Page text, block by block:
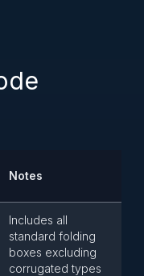
Notes
Includes all
standard folding
boxes excluding
corrugated types